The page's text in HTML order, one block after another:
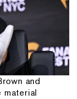
and
material